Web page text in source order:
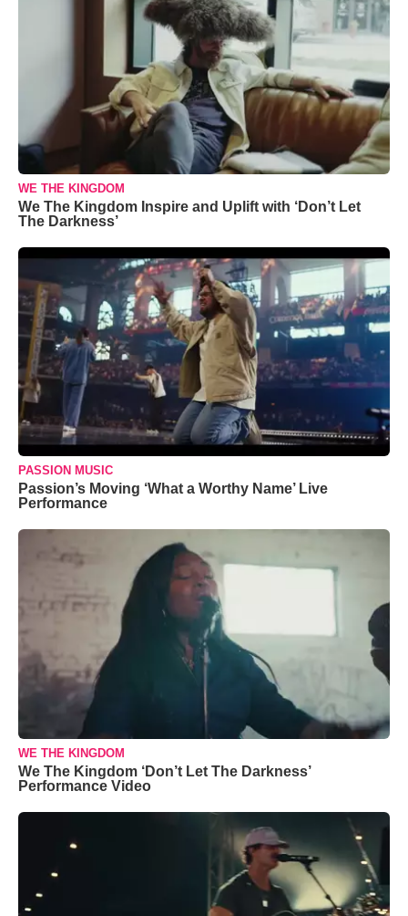
WE THE KINGDOM
We The Kingdom Inspire and Uplift with ‘Don’t Let
The Darkness’
PASSION MUSIC
Passion’s Moving ‘What a Worthy Name’ Live
Performance
WE THE KINGDOM
We The Kingdom ‘Don’t Let The Darkness’
Performance Video